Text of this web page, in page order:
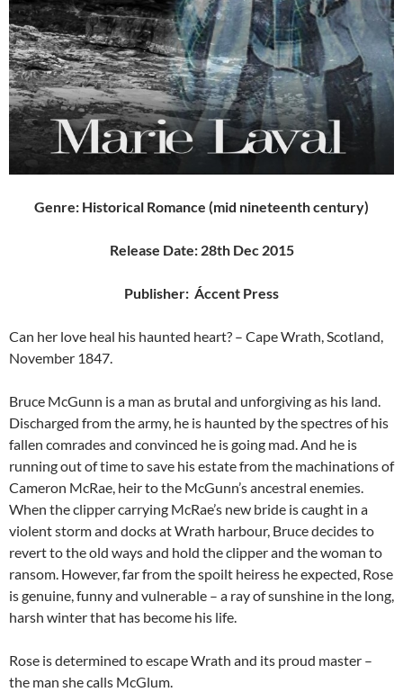
Genre: Historical Romance (mid nineteenth century)
Release Date: 28th Dec 2015
Publisher: Áccent Press
Can her love heal his haunted heart? – Cape Wrath, Scotland,
November 1847.
Bruce McGunn is a man as brutal and unforgiving as his land.
Discharged from the army, he is haunted by the spectres of his
fallen comrades and convinced he is going mad. And he is
running out of time to save his estate from the machinations of
Cameron McRae, heir to the McGunn’s ancestral enemies.
When the clipper carrying McRae’s new bride is caught in a
violent storm and docks at Wrath harbour, Bruce decides to
revert to the old ways and hold the clipper and the woman to
ransom. However, far from the spoilt heiress he expected, Rose
is genuine, funny and vulnerable – a ray of sunshine in the long,
harsh winter that has become his life.
Rose is determined to escape Wrath and its proud master –
the man she calls McGlum.